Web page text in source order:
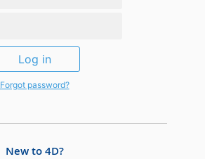
Log in
Forgot password?
New to 4D?